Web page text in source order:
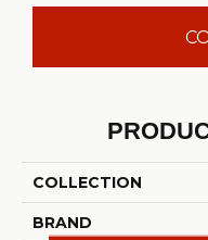
COLLECTION
BRAND